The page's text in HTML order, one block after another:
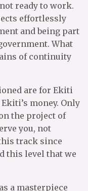
ready to work.
effortlessly
and being part
What
of continuity
are for Ekiti
money. Only
the project of
you, not
track since
this level that we
a masterpiece